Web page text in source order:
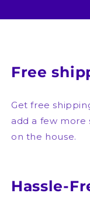
Free
Get free
add a few more
on the house.
Hassle-